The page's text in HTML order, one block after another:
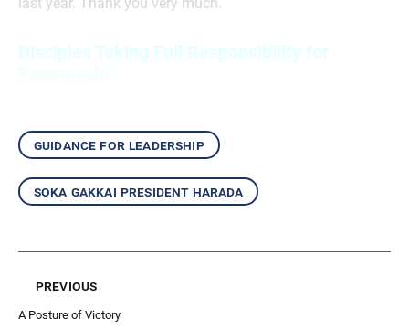
Disciples Taking Full Responsibility for
guidance for leadership
soka gakkai president harada
previous
A Posture of Victory